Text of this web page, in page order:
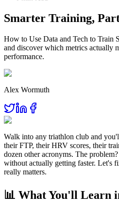
Smarter Training,
How to Use Data and Tech to Train
and discover which metrics actually
performance.
Alex Wormuth
Walk into any triathlon club and
their FTP, their HRV scores, their
dozen other acronyms. The
without actually getting faster. Let's
really matters.
📊 What You'll Learn